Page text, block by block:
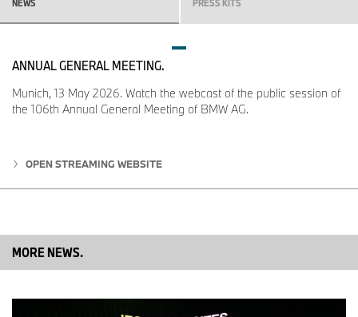
NEWS PRESS KITS
ANNUAL GENERAL MEETING.
Munich, 13 May 2026. Watch the webcast of the public session of
the 106th Annual General Meeting of BMW AG.
OPEN STREAMING WEBSITE
MORE NEWS.